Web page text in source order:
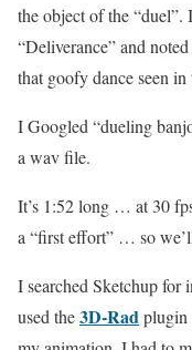
the object of the
“Deliverance” and
that goofy dance seen
I Googled “dueling
a wav file.
It’s 1:52 long … at 30
a “first effort” … so
I searched Sketchup for
used the3D-Radplugin